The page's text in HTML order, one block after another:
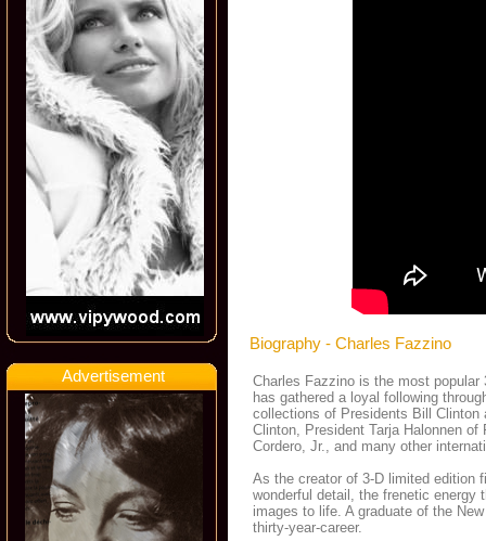
Advertisement
Biography - Charles Fazzino
Charles Fazzino is the most
has gathered a loyal following
collections of Presidents Bill Clinton
Clinton, President Tarja Halonnen
Cordero, Jr., and many other
As the creator of 3-D limited edition
wonderful detail, the frenetic energy
images to life. A graduate of the
thirty-year-career.